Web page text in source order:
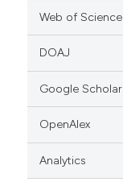
Web of Science
DOAJ
Google Scholar
OpenAlex
Analytics